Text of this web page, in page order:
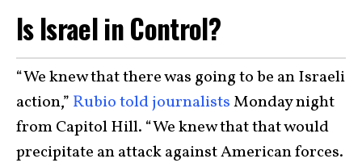
Is Israel in Control?
“We knew that there was going to be an Israeli
action,” Rubio told journalistsMonday night
from Capitol Hill. “We knew that that would
precipitate an attack against American forces.